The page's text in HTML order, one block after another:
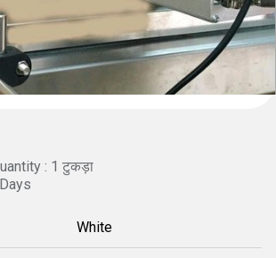
: 1 टुकड़ा
White